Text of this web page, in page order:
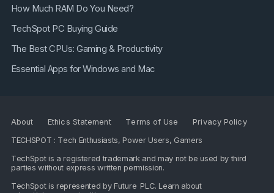
How Much RAM Do You Need?
TechSpot PC Buying Guide
The Best CPUs: Gaming & Productivity
Essential Apps for Windows and Mac
About Ethics Statement Terms of Use
Privacy Policy
TECHSPOT : Tech Enthusiasts, Power Users, Gamers
TechSpot is a registered trademark and may not be used by third
parties without express written permission.
TechSpot is represented by Future PLC. Learn about